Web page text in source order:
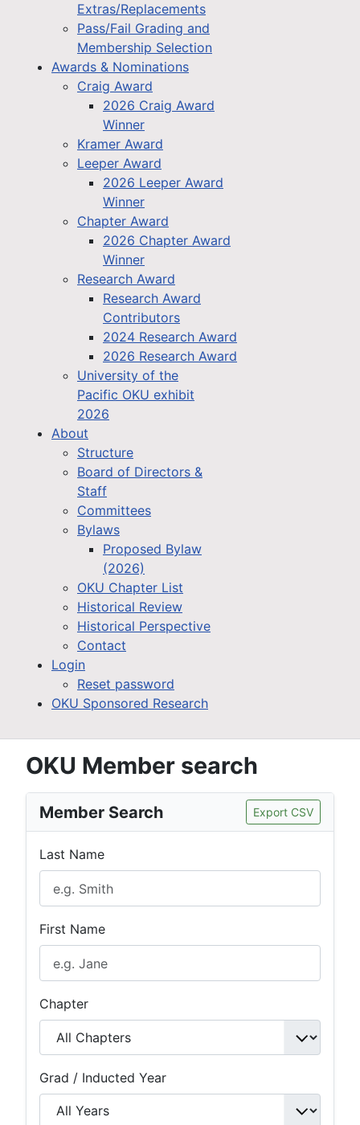
Extras/Replacements
Pass/Fail Grading and
Membership Selection
Awards & Nominations
Craig Award
2026 Craig Award
Winner
Kramer Award
Leeper Award
2026 Leeper Award
Winner
Chapter Award
2026 Chapter Award
Winner
Research Award
Research Award
Contributors
2024 Research Award
2026 Research Award
University of the
Pacific OKU exhibit
2026
About
Structure
Board of Directors &
Staff
Committees
Bylaws
Proposed Bylaw
(2026)
OKU Chapter List
Historical Review
Historical Perspective
Contact
Login
Reset password
OKU Sponsored Research
OKU Member search
Member Search Export CSV
Last Name
First Name
Chapter
Grad / Inducted Year